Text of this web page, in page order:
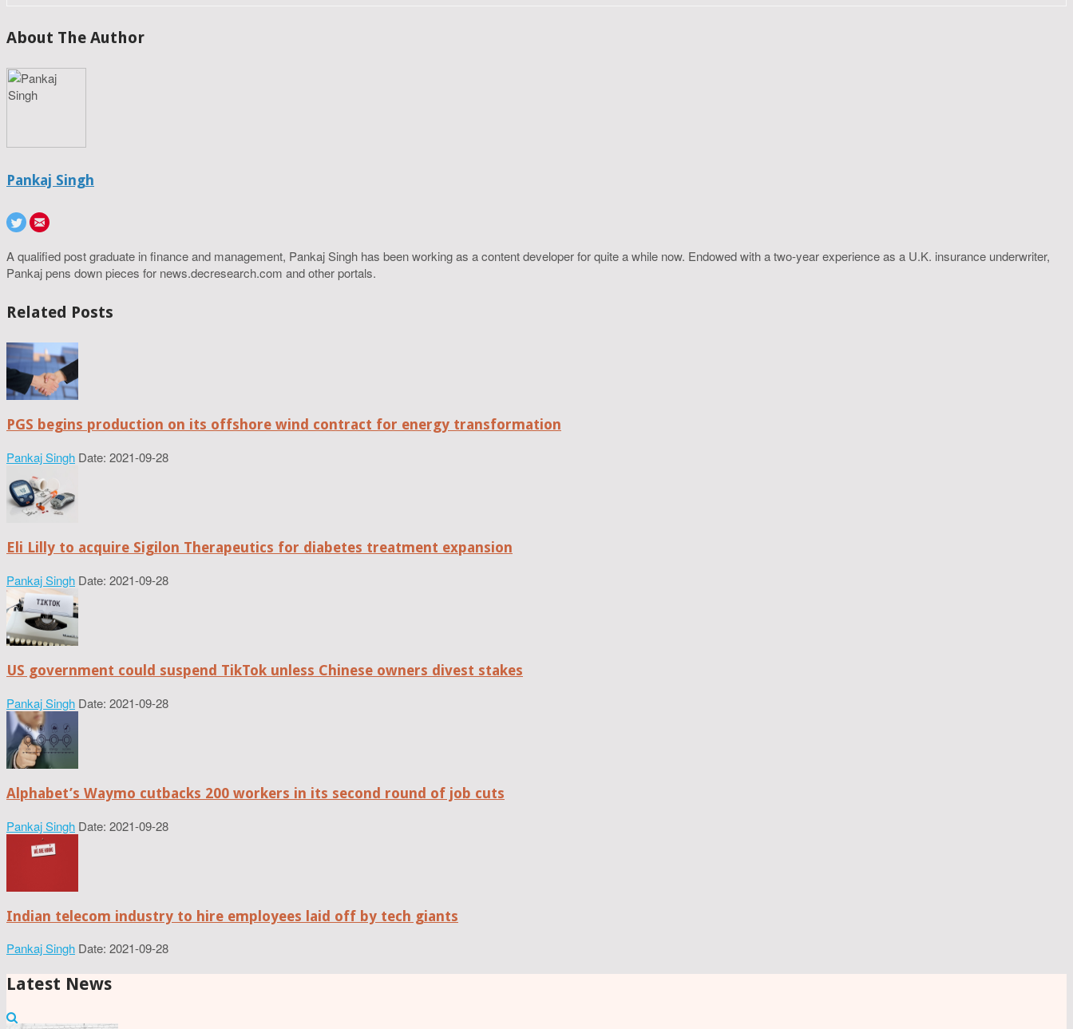
About The Author
Pankaj Singh
A qualified post graduate in finance and management, Pankaj Singh has been working as a content developer for quite a while now. Endowed with a two-year experience as a U.K. insurance underwriter,
Pankaj pens down pieces for news.decresearch.com and other portals.
Related Posts
PGS begins production on its offshore wind contract for energy transformation
Pankaj Singh Date: 2021-09-28
Eli Lilly to acquire Sigilon Therapeutics for diabetes treatment expansion
Pankaj Singh Date: 2021-09-28
US government could suspend TikTok unless Chinese owners divest stakes
Pankaj Singh Date: 2021-09-28
Alphabet’s Waymo cutbacks 200 workers in its second round of job cuts
Pankaj Singh Date: 2021-09-28
Indian telecom industry to hire employees laid off by tech giants
Pankaj Singh Date: 2021-09-28
Latest News